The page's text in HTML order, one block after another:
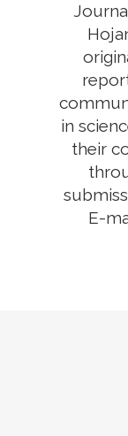
in
their
E-